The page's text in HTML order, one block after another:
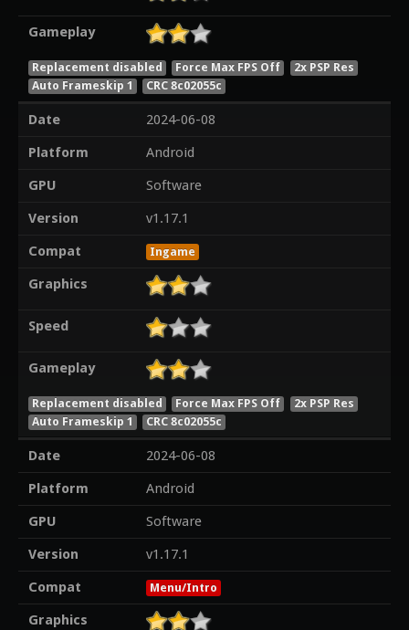
Gameplay
Replacement disabled Force Max FPS Off
2x PSP Res
Auto Frameskip 1
CRC 8c02055c
Date
2024-06-08
Platform
Android
GPU
Software
Version
v1.17.1
Compat
Ingame
Graphics
Speed
Gameplay
Replacement disabled Force Max FPS Off
2x PSP Res
Auto Frameskip 1
CRC 8c02055c
Date
2024-06-08
Platform
Android
GPU
Software
Version
v1.17.1
Compat
Menu/Intro
Graphics